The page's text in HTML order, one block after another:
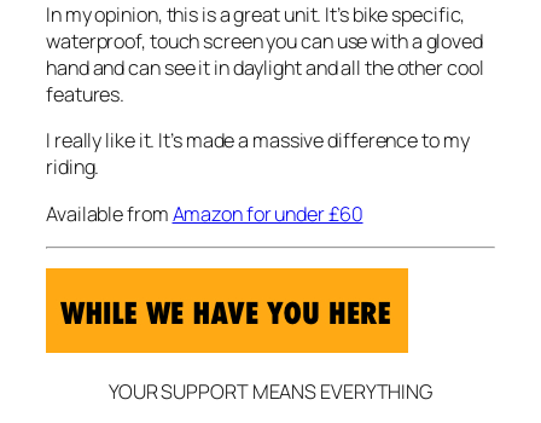
In my opinion, this is a great unit. It’s bike specific,
waterproof, touch screen you can use with a gloved
hand and can see it in daylight and all the other cool
features.
I really like it. It’s made a massive difference to my
riding.
Available fromAmazon for under £60
YOUR SUPPORT MEANS EVERYTHING